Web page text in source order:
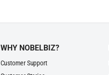
WHY NOBELBIZ?
Customer Support